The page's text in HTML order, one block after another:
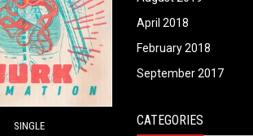
SINGLE
April 2018
February 2018
September 2017
CATEGORIES